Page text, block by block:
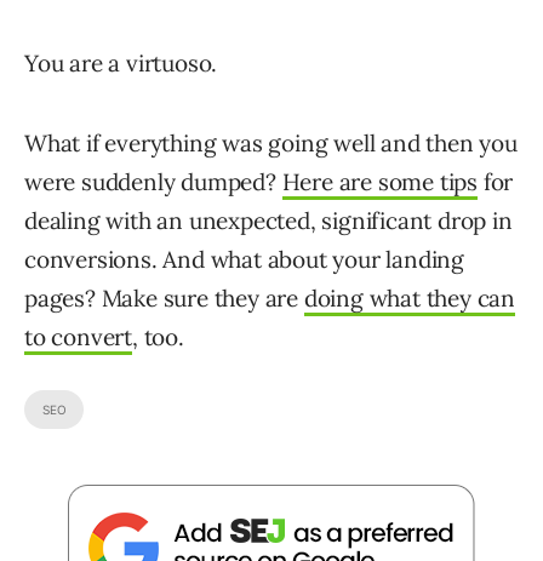
You are a virtuoso.
What if everything was going well and then you
were suddenly dumped? Here are some tips for
dealing with an unexpected, significant drop in
conversions. And what about your landing
pages? Make sure they are doing what they can
to convert, too.
SEO